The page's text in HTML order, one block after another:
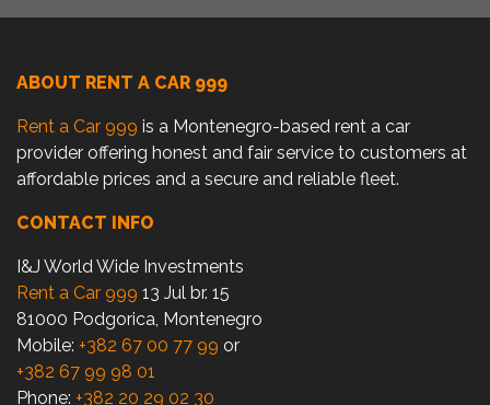
ABOUT RENT A CAR 999
Rent a Car 999 is a Montenegro-based rent a car
provider offering honest and fair service to customers at
affordable prices and a secure and reliable fleet.
CONTACT INFO
I&J World Wide Investments
Rent a Car 999 13 Jul br. 15
81000 Podgorica, Montenegro
Mobile: +382 67 00 77 99 or
+382 67 99 98 01
Phone: +382 20 29 02 30